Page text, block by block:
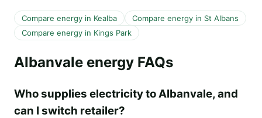
Compare energy in Kealba
Compare energy in St Albans
Compare energy in Kings Park
Albanvale energy FAQs
Who supplies electricity to Albanvale, and
can I switch retailer?